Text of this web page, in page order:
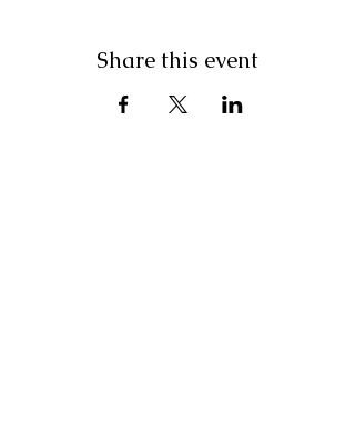
Share this event